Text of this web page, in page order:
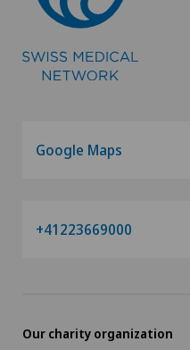
Google Maps
+41223669000
Our charity organization